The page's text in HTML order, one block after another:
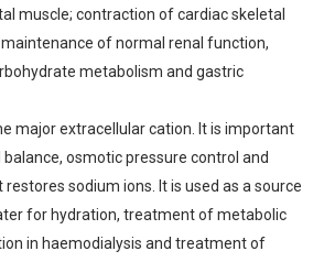
muscle; contraction of cardiac skeletal
of normal renal function,
metabolism and gastric
major extracellular cation. It is important
osmotic pressure control and
sodium ions. It is used as a source
for hydration, treatment of metabolic
in haemodialysis and treatment of